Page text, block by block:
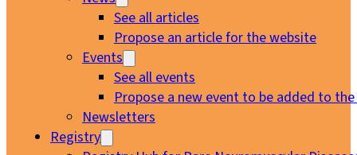
See all articles
Propose an article for the website
Events
See all events
Propose a new event to be added to
Newsletters
Registry